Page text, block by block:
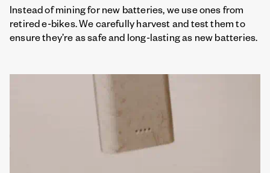
Instead of mining for new batteries, we use ones from
retired e-bikes. We carefully harvest and test them to
ensure they’re as safe and long-lasting as new batteries.